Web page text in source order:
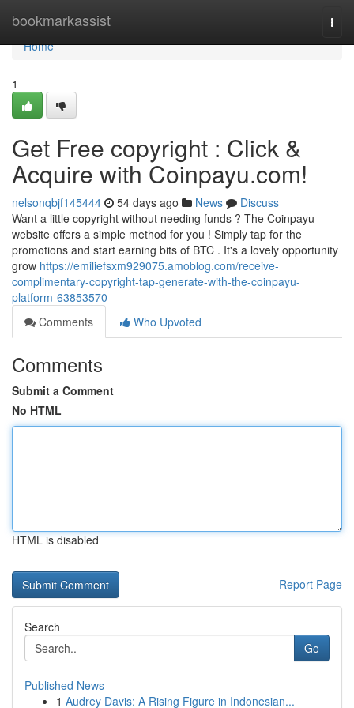
bookmarkassist
Home
Home
1
Get Free copyright : Click &
Acquire with Coinpayu.com!
nelsonqbjf145444 54 days ago News
Discuss
Want a little copyright without needing funds ? The Coinpayu
website offers a simple method for you ! Simply tap for the
promotions and start earning bits of BTC . It's a lovely opportunity
grow https://emiliefsxm929075.amoblog.com/receive-
complimentary-copyright-tap-generate-with-the-coinpayu-
platform-63853570
Comments
Who Upvoted
Comments
Submit a Comment
No HTML
HTML is disabled
Report Page
Search
Go
Published News
1 Audrey Davis: A Rising Figure in Indonesian...